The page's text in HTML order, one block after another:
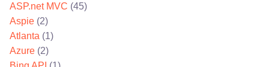
ASP.net MVC (45)
Aspie (2)
Atlanta (1)
Azure (2)